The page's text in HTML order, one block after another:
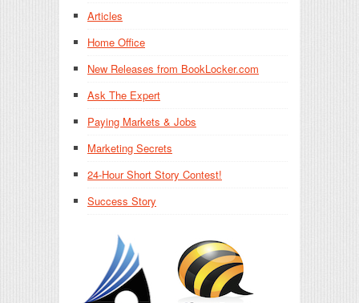
Articles
Home Office
New Releases from BookLocker.com
Ask The Expert
Paying Markets & Jobs
Marketing Secrets
24-Hour Short Story Contest!
Success Story